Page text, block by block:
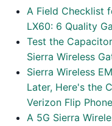
A Field Checklist
LX60: 6 Quality
Test the
Sierra Wireless
Sierra Wireless
Later, Here's the
Verizon Flip
A 5G Sierra